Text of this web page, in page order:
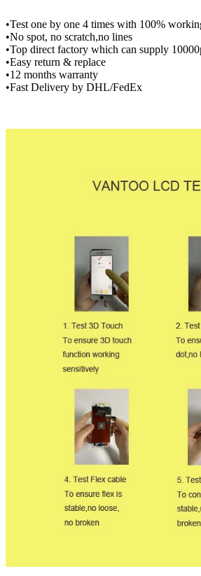
•Test one by one 4 times with 100%
•No spot, no scratch,no lines
•Top direct factory which can supply
•Easy return & replace
•12 months warranty
•Fast Delivery by DHL/FedEx